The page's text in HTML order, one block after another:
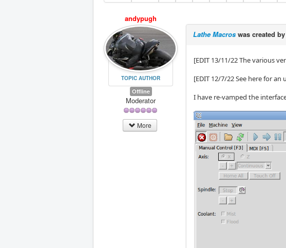
andypugh
TOPIC AUTHOR
Offline
Moderator
More
Lathe Macros was created by
[EDIT 13/11/22 The various
[EDIT 12/7/22 See here for an
I have re-vamped the